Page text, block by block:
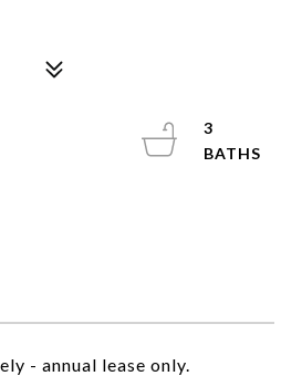
- annual lease only.
3